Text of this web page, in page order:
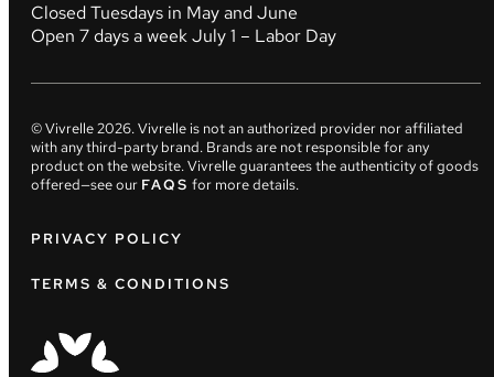
Closed Tuesdays in May and June
Open 7 days a week July 1 – Labor Day
© Vivrelle2026. Vivrelle is not an authorized provider nor affiliated
with any third-party brand. Brands are not responsible for any
product on the website. Vivrelle guarantees the authenticity of goods
offered—see our FAQS for more details.
PRIVACY POLICY
TERMS & CONDITIONS